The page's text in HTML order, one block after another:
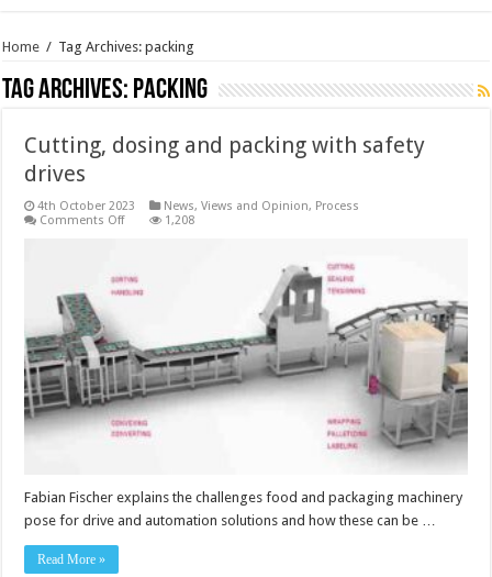
Home / Tag Archives: packing
Tag Archives: packing
Cutting, dosing and packing with safety
drives
4th October 2023 News, Views and Opinion, Process
Comments Offon
packing
with
1,208
Fabian Fischer explains the challenges food and packaging machinery
pose for drive and automation solutions and how these can be …
Read More »